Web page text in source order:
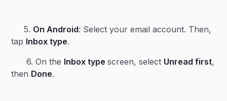
5. On Android: Select your email account. Then,
tap Inbox type.
6. On the Inbox typescreen, select Unread first,
then Done.